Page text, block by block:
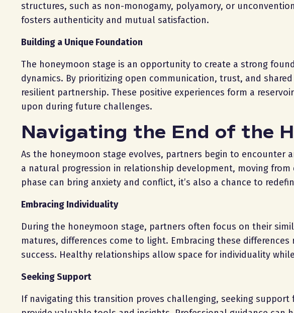
structures, such as non-monogamy, polyamory, or
fosters authenticity and mutual satisfaction.
Building a Unique Foundation
The honeymoon stage is an opportunity to create a strong
dynamics. By prioritizing open communication, trust, and
resilient partnership. These positive experiences form a
upon during future challenges.
Navigating the End of the
As the honeymoon stage evolves, partners begin to encounter
a natural progression in relationship development, moving
phase can bring anxiety and conflict, it’s also a chance to
Embracing Individuality
During the honeymoon stage, partners often focus on their
matures, differences come to light. Embracing these
success. Healthy relationships allow space for individuality
Seeking Support
If navigating this transition proves challenging, seeking